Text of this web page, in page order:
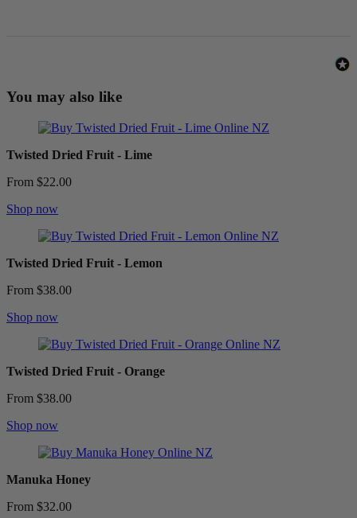
You may also like
Twisted Dried Fruit - Lime
From $22.00
Shop now
Twisted Dried Fruit - Lemon
From $38.00
Shop now
Twisted Dried Fruit - Orange
From $38.00
Shop now
Manuka Honey
From $32.00